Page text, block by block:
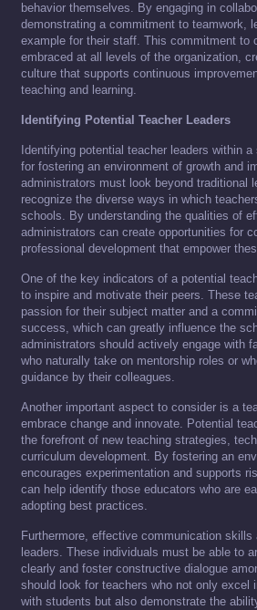
behavior themselves. By engaging in
demonstrating a commitment to teamwork,
example for their staff. This commitment to
embraced at all levels of the organization,
culture that supports continuous
teaching and learning.
Identifying Potential Teacher Leaders
Identifying potential teacher leaders within
for fostering an environment of growth and
administrators must look beyond traditional
recognize the diverse ways in which
schools. By understanding the qualities of
administrators can create opportunities for
professional development that empower
One of the key indicators of a potential
to inspire and motivate their peers. These
passion for their subject matter and a
success, which can greatly influence the
administrators should actively engage with
who naturally take on mentorship roles or
guidance by their colleagues.
Another important aspect to consider is a
embrace change and innovate. Potential
the forefront of new teaching strategies,
curriculum development. By fostering an
encourages experimentation and supports
can help identify those educators who are
adopting best practices.
Furthermore, effective communication
leaders. These individuals must be able to
clearly and foster constructive dialogue
should look for teachers who not only excel
with students but also demonstrate the